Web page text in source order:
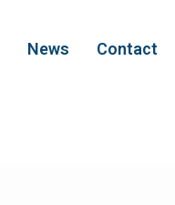
News Contact